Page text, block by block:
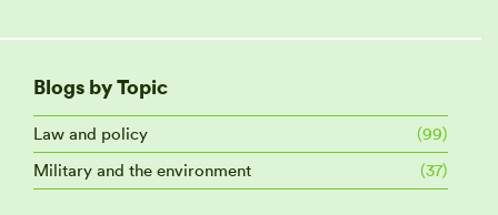
Blogs by Topic
Law and policy
(99)
Military and the environment
(37)